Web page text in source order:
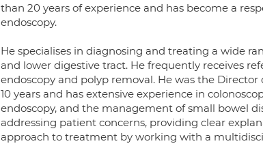
than 20 years of experience and has become a
endoscopy.
He specialises in diagnosing and treating a wide
and lower digestive tract. He frequently receives
endoscopy and polyp removal. He was the
10 years and has extensive experience in
endoscopy, and the management of small bowel
addressing patient concerns, providing clear
approach to treatment by working with a